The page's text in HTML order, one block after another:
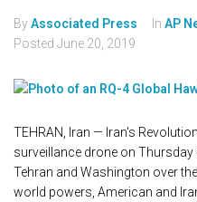
ByAssociated Press In AP
Posted June 20, 2019
TEHRAN, Iran — Iran's
surveillance drone on
Tehran and Washington over
world powers, American and